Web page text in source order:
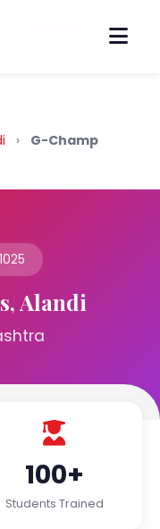
›
G-Champ
Alandi
100+
Students Trained